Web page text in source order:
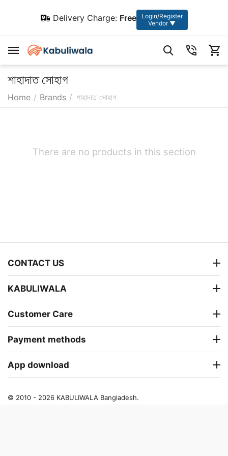
Delivery Charge: Free
Login/Register
Vendor ▼
শাহাদাত সোহাগ
Home / Brands / শাহাদাত সোহাগ
There are no products in this section
CONTACT US
KABULIWALA
Customer Care
Payment methods
App download
© 2010 - 2026 KABULIWALA Bangladesh.